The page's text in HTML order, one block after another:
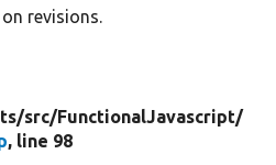
revisions.
src/FunctionalJavascript/
, line 98